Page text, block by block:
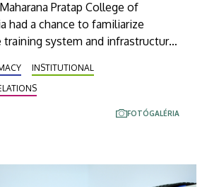
Pratap College of
had a chance to familiarize
system and infrastructure
The two institutions of
also signed a cooperation
education, research and
INSTITUTIONAL
FOTÓGALÉRIA